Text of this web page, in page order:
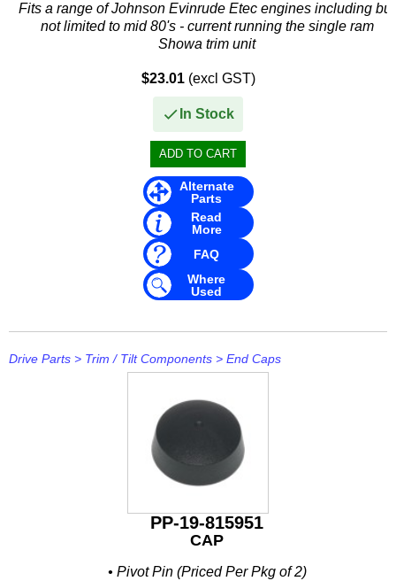
Fits a range of Johnson Evinrude Etec engines including but
not limited to mid 80's - current running the single ram
Showa trim unit
$23.01(excl GST)
In Stock
Alternate
Parts
Read
More
FAQ
Where
Used
Drive Parts > Trim / Tilt Components > End Caps
PP-19-815951
CAP
• Pivot Pin (Priced Per Pkg of 2)